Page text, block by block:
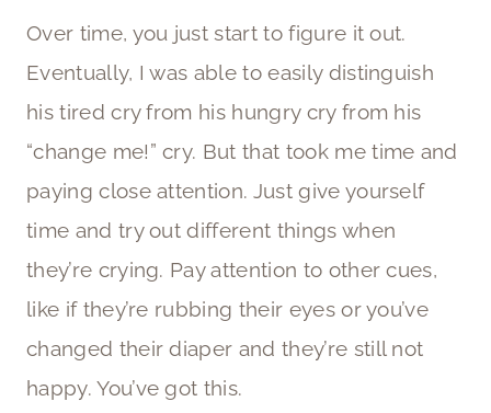
Over time, you just start to figure it out.
Eventually, I was able to easily distinguish
his tired cry from his hungry cry from his
“change me!” cry. But that took me time and
paying close attention. Just give yourself
time and try out different things when
they’re crying. Pay attention to other cues,
like if they’re rubbing their eyes or you’ve
changed their diaper and they’re still not
happy. You’ve got this.